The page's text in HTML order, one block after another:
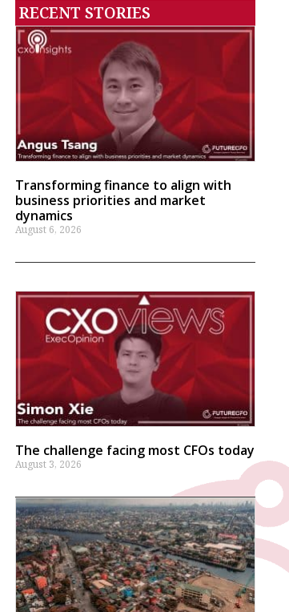
RECENT STORIES
Transforming finance to align with
business priorities and market
dynamics
August 6, 2026
The challenge facing most CFOs today
August 3, 2026